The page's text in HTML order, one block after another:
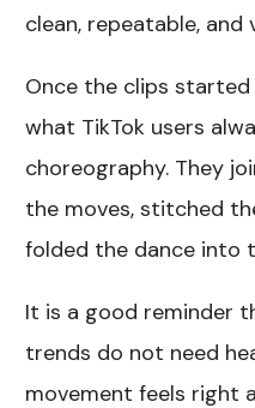
clean, repeatable, and
Once the clips
what TikTok users
choreography. They
the moves, stitched
folded the dance into
It is a good reminder
trends do not need
movement feels right